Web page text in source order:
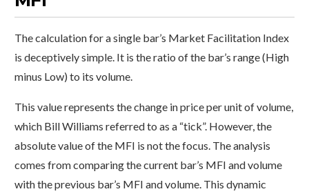
The calculation for a single bar’s Market Facilitation Index
is deceptively simple. It is the ratio of the bar’s range (High
minus Low) to its volume.
This value represents the change in price per unit of volume,
which Bill Williams referred to as a “tick”. However, the
absolute value of the MFI is not the focus. The analysis
comes from comparing the current bar’s MFI and volume
with the previous bar’s MFI and volume. This dynamic